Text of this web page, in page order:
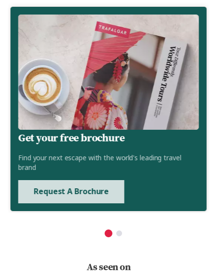
Get your free brochure
Find your next escape with the world's leading travel
brand
Request A Brochure
As seen on